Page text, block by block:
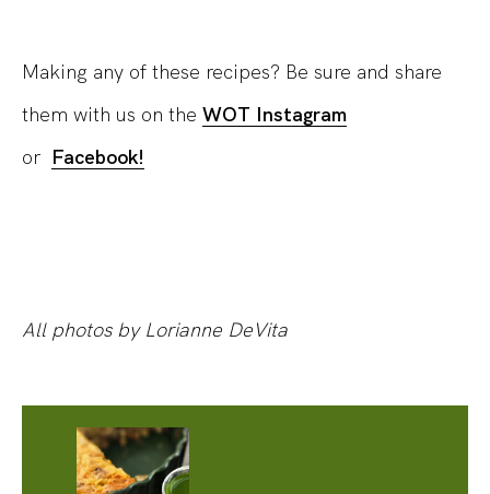
Making any of these recipes? Be sure and share
them with us on the WOT Instagram
or Facebook!
All photos by Lorianne DeVita